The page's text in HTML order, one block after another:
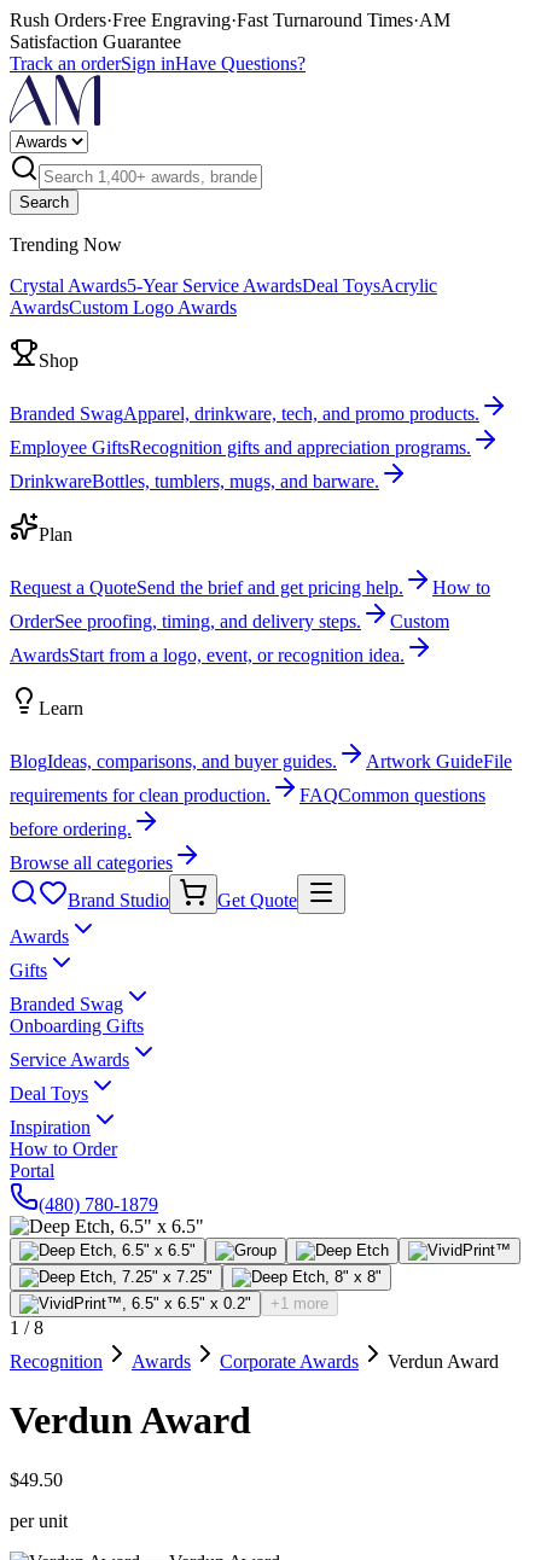
Rush Orders·Free Engraving·Fast Turnaround Times·AM
Satisfaction Guarantee
Track an orderSign inHave Questions?
Search
Trending Now
Crystal Awards5-Year Service AwardsDeal ToysAcrylic
AwardsCustom Logo Awards
Shop
Branded SwagApparel, drinkware, tech, and promo products.
Employee GiftsRecognition gifts and appreciation programs.
DrinkwareBottles, tumblers, mugs, and barware.
Plan
Request a QuoteSend the brief and get pricing help.
How to
OrderSee proofing, timing, and delivery steps.
Custom
AwardsStart from a logo, event, or recognition idea.
Learn
BlogIdeas, comparisons, and buyer guides. Artwork GuideFile
requirements for clean production.
FAQCommon questions
before ordering.
Browse all categories
Brand Studio
Get Quote
Awards
Gifts
Branded Swag
Onboarding Gifts
Service Awards
Deal Toys
Inspiration
How to Order
Portal
(480) 780-1879
+1 more
1 /8
Recognition
Awards Corporate Awards Verdun Award
Verdun Award
$49.50
per unit